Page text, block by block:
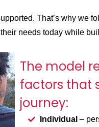
That’s why we
needs today while
The model
factors that
journey:
Individual –